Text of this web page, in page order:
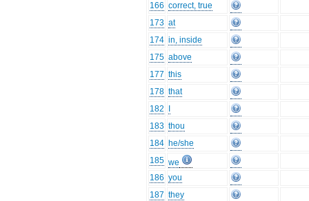
166 correct, true
173 at
174 in, inside
175 above
177 this
178 that
182
183 thou
184 he/she
185 we
186 you
187 they